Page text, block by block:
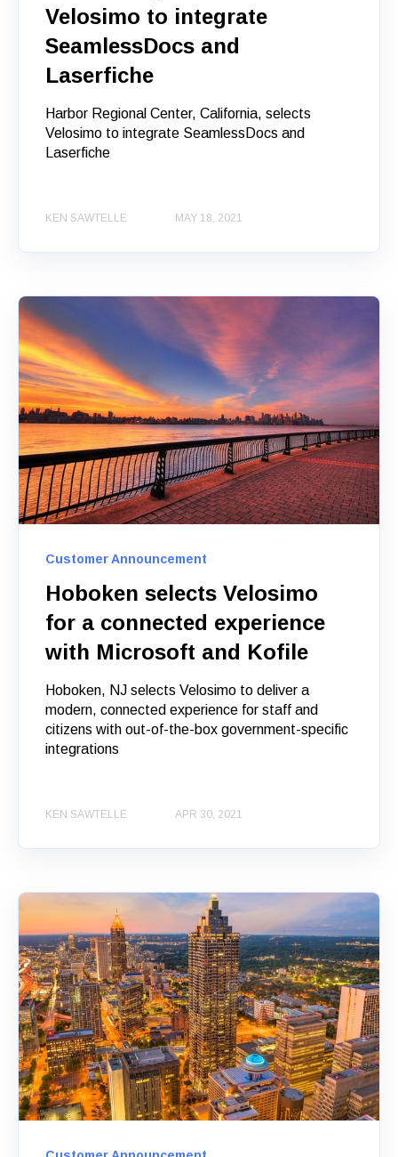
Velosimo to integrate
SeamlessDocs and
Laserfiche
Harbor Regional Center, California, selects
Velosimo to integrate SeamlessDocs and
Laserfiche
KEN SAWTELLE MAY 18, 2021
Customer Announcement
Hoboken selects Velosimo
for a connected experience
with Microsoft and Kofile
Hoboken, NJ selects Velosimo to deliver a
modern, connected experience for staff and
citizens with out-of-the-box government-specific
integrations
KEN SAWTELLE APR 30, 2021